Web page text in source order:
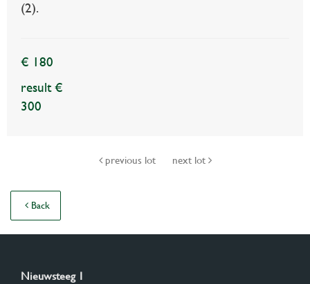
(2).
€ 180
result €
300
previous lot next lot
Back
Nieuwsteeg 1